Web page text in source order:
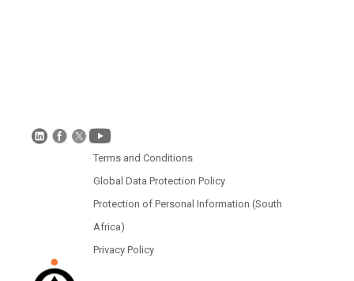
Terms and Conditions
Global Data Protection Policy
Protection of Personal Information (South
Africa)
Privacy Policy